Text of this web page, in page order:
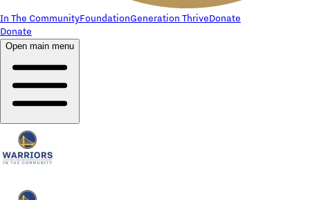
In The CommunityFoundationGeneration ThriveDonate
Donate
Open main menu